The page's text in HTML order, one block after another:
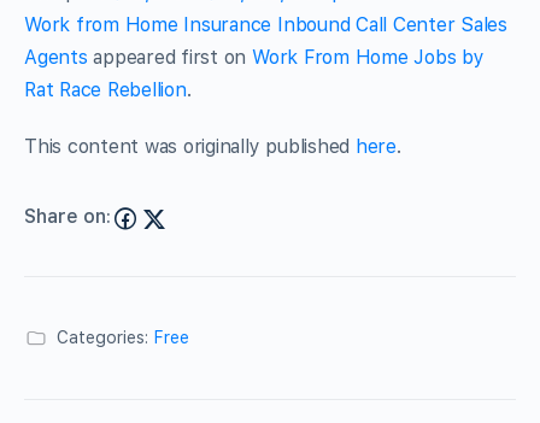
Work from Home Insurance Inbound Call Center Sales
Agents appeared first onWork From Home Jobs by
Rat Race Rebellion.
This content was originally published here.
Share on:
Categories: Free